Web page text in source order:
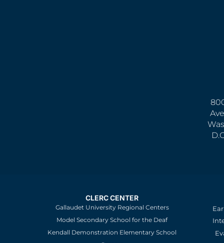
CLERC CENTER
Gallaudet University Regional Centers
Model Secondary School for the Deaf
Kendall Demonstration Elementary School